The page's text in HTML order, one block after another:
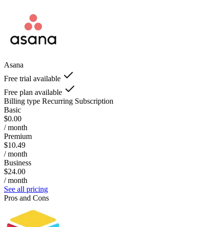
Asana
Free trial available
Free plan available
Billing type Recurring Subscription
Basic
$0.00
/ month
Premium
$10.49
/ month
Business
$24.00
/ month
See all pricing
Pros and Cons